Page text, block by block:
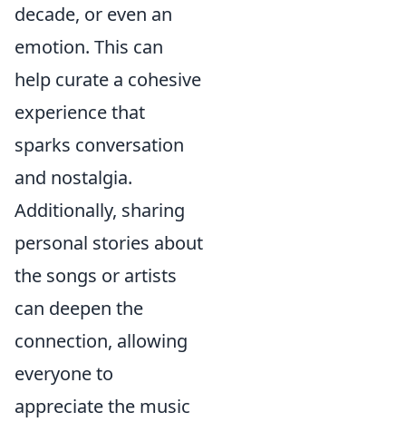
decade, or even an
emotion. This can
help curate a cohesive
experience that
sparks conversation
and nostalgia.
Additionally, sharing
personal stories about
the songs or artists
can deepen the
connection, allowing
everyone to
appreciate the music